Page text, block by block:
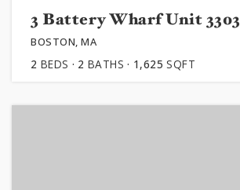
3 Battery Wharf Unit 3303
BOSTON, MA
2 BEDS 2 BATHS 1,625 SQFT